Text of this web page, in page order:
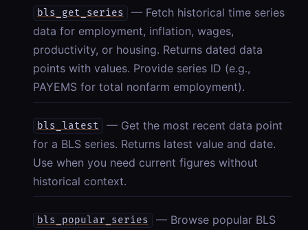
bls_get_series
— Fetch historical time series
data for employment, inflation, wages,
productivity, or housing. Returns dated data
points with values. Provide series ID (e.g.,
PAYEMS for total nonfarm employment).
bls_latest
— Get the most recent data point
for a BLS series. Returns latest value and date.
Use when you need current figures without
historical context.
bls_popular_series
— Browse popular BLS